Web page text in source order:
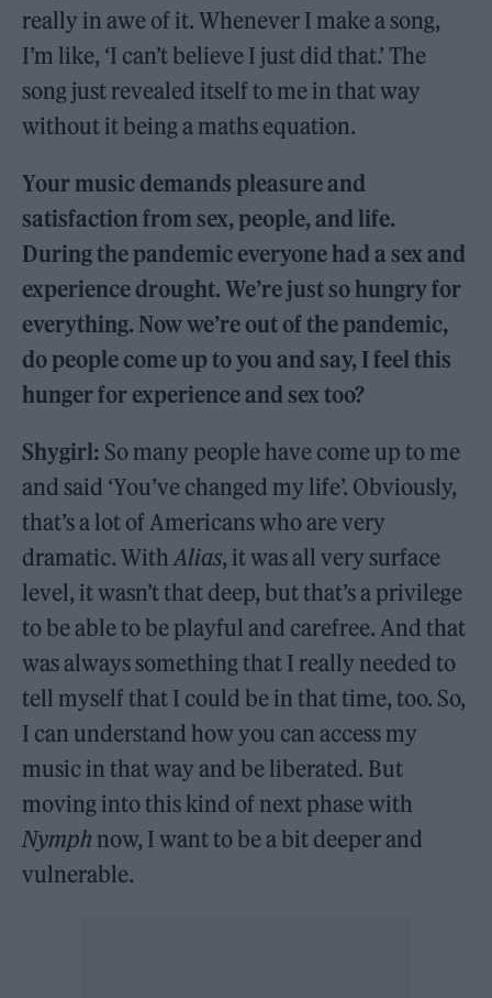
really in awe of it. Whenever I make a song,
I’m like, ‘I can’t believe I just did that.’ The
song just revealed itself to me in that way
without it being a maths equation.
Your music demands pleasure and
satisfaction from sex, people, and life.
During the pandemic everyone had a sex and
experience drought. We’re just so hungry for
everything. Now we’re out of the pandemic,
do people come up to you and say, I feel this
hunger for experience and sex too?
Shygirl: So many people have come up to me
and said ‘You’ve changed my life’. Obviously,
that’s a lot of Americans who are very
dramatic. WithAlias, it was all very surface
level, it wasn’t that deep, but that’s a privilege
to be able to be playful and carefree. And that
was always something that I really needed to
tell myself that I could be in that time, too. So,
I can understand how you can access my
music in that way and be liberated. But
moving into this kind of next phase with
Nymph now, I want to be a bit deeper and
vulnerable.